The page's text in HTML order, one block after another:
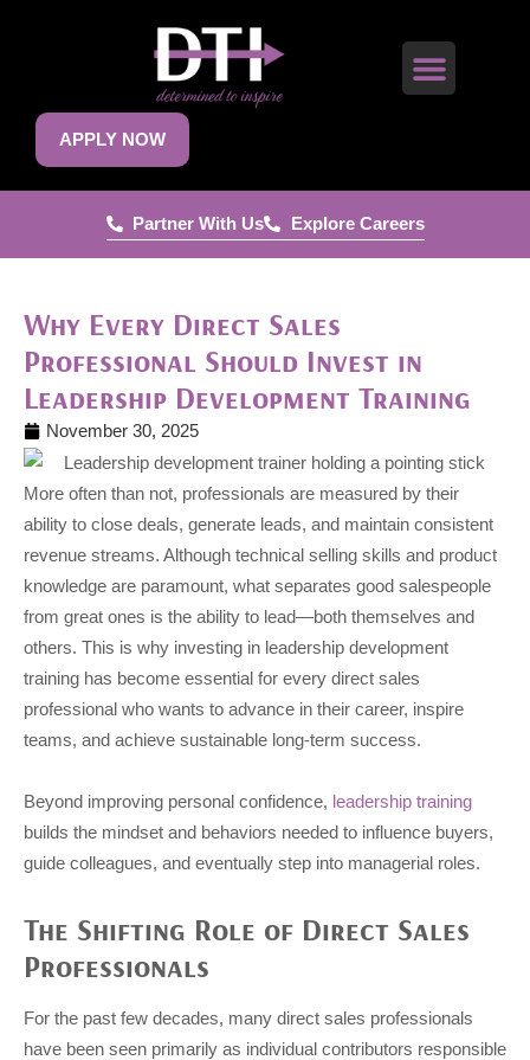
APPLY NOW
Partner With Us Explore Careers
Why Every Direct Sales
Professional Should Invest in
Leadership Development Training
November 30, 2025
More often than not, professionals are measured by their
ability to close deals, generate leads, and maintain consistent
revenue streams. Although technical selling skills and product
knowledge are paramount, what separates good salespeople
from great ones is the ability to lead—both themselves and
others. This is why investing in leadership development
training has become essential for every direct sales
professional who wants to advance in their career, inspire
teams, and achieve sustainable long-term success.
Beyond improving personal confidence, leadership training
builds the mindset and behaviors needed to influence buyers,
guide colleagues, and eventually step into managerial roles.
The Shifting Role of Direct Sales
Professionals
For the past few decades, many direct sales professionals
have been seen primarily as individual contributors responsible